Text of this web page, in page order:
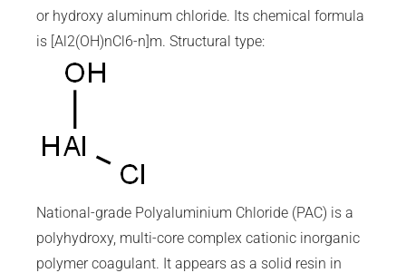
or hydroxy aluminum chloride. Its chemical formula
is [Al2(OH)nCl6-n]m. Structural type:
National-grade Polyaluminium Chloride (PAC) is a
polyhydroxy, multi-core complex cationic inorganic
polymer coagulant. It appears as a solid resin in